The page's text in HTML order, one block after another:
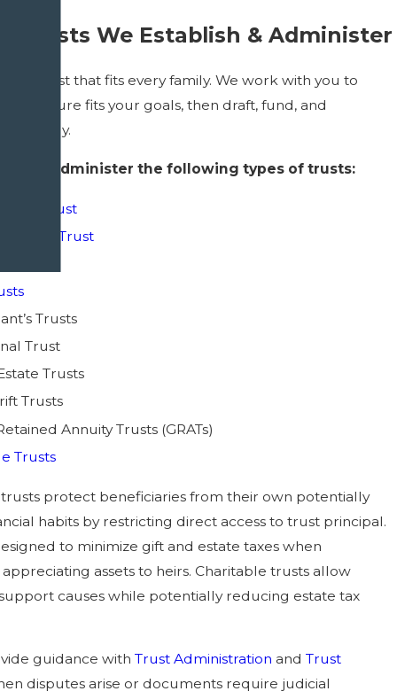
Trusts We Establish & Administer
trust that fits every family. We work with you to
structure fits your goals, then draft, fund, and
correctly.
and administer the following types of trusts:
Trust
Living Trust
Trusts
Trust
Trusts
Trusts
Annuity Trusts (GRATs)
Trusts
protect beneficiaries from their own potentially
habits by restricting direct access to trust principal.
to minimize gift and estate taxes when
assets to heirs. Charitable trusts allow
causes while potentially reducing estate tax
guidance with Trust Administration and Trust
disputes arise or documents require judicial